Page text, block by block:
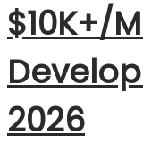
$10K+/
2026